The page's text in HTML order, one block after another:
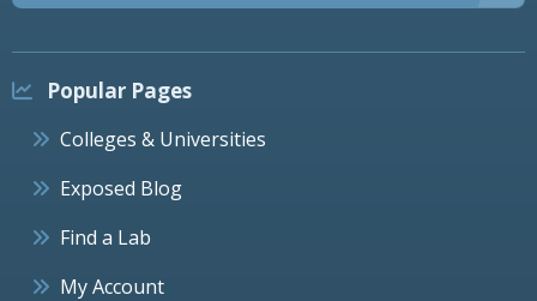
Popular Pages
Colleges & Universities
Exposed Blog
Find a Lab
My Account